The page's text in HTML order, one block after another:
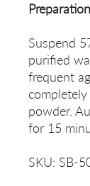
Suspend
purified
frequent
powder.
for 15
SKU: SB-